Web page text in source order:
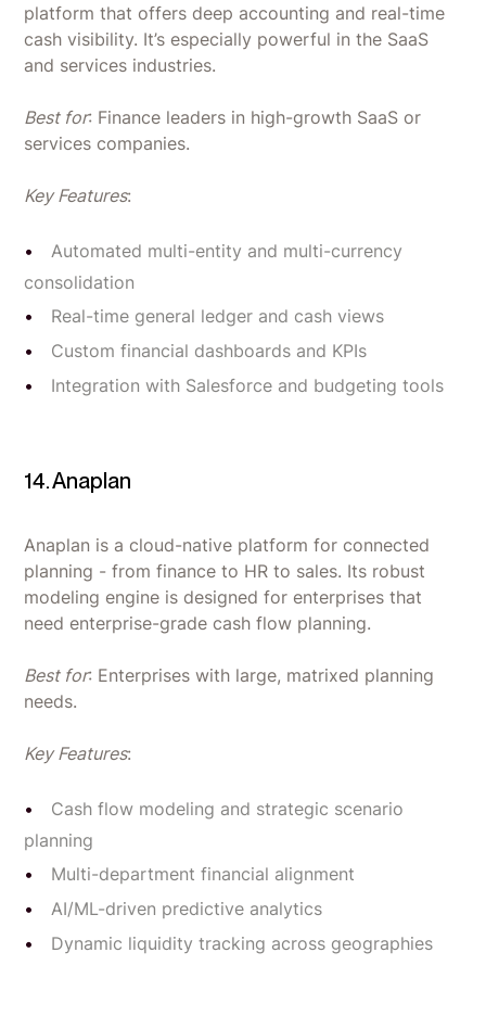
platform that offers deep accounting and real-time
cash visibility. It’s especially powerful in the SaaS
and services industries.
Best for: Finance leaders in high-growth SaaS or
services companies.
Key Features:
Automated multi-entity and multi-currency
consolidation
Real-time general ledger and cash views
Custom financial dashboards and KPIs
Integration with Salesforce and budgeting tools
14. Anaplan
Anaplan is a cloud-native platform for connected
planning - from finance to HR to sales. Its robust
modeling engine is designed for enterprises that
need enterprise-grade cash flow planning.
Best for: Enterprises with large, matrixed planning
needs.
Key Features:
Cash flow modeling and strategic scenario
planning
Multi-department financial alignment
AI/ML-driven predictive analytics
Dynamic liquidity tracking across geographies